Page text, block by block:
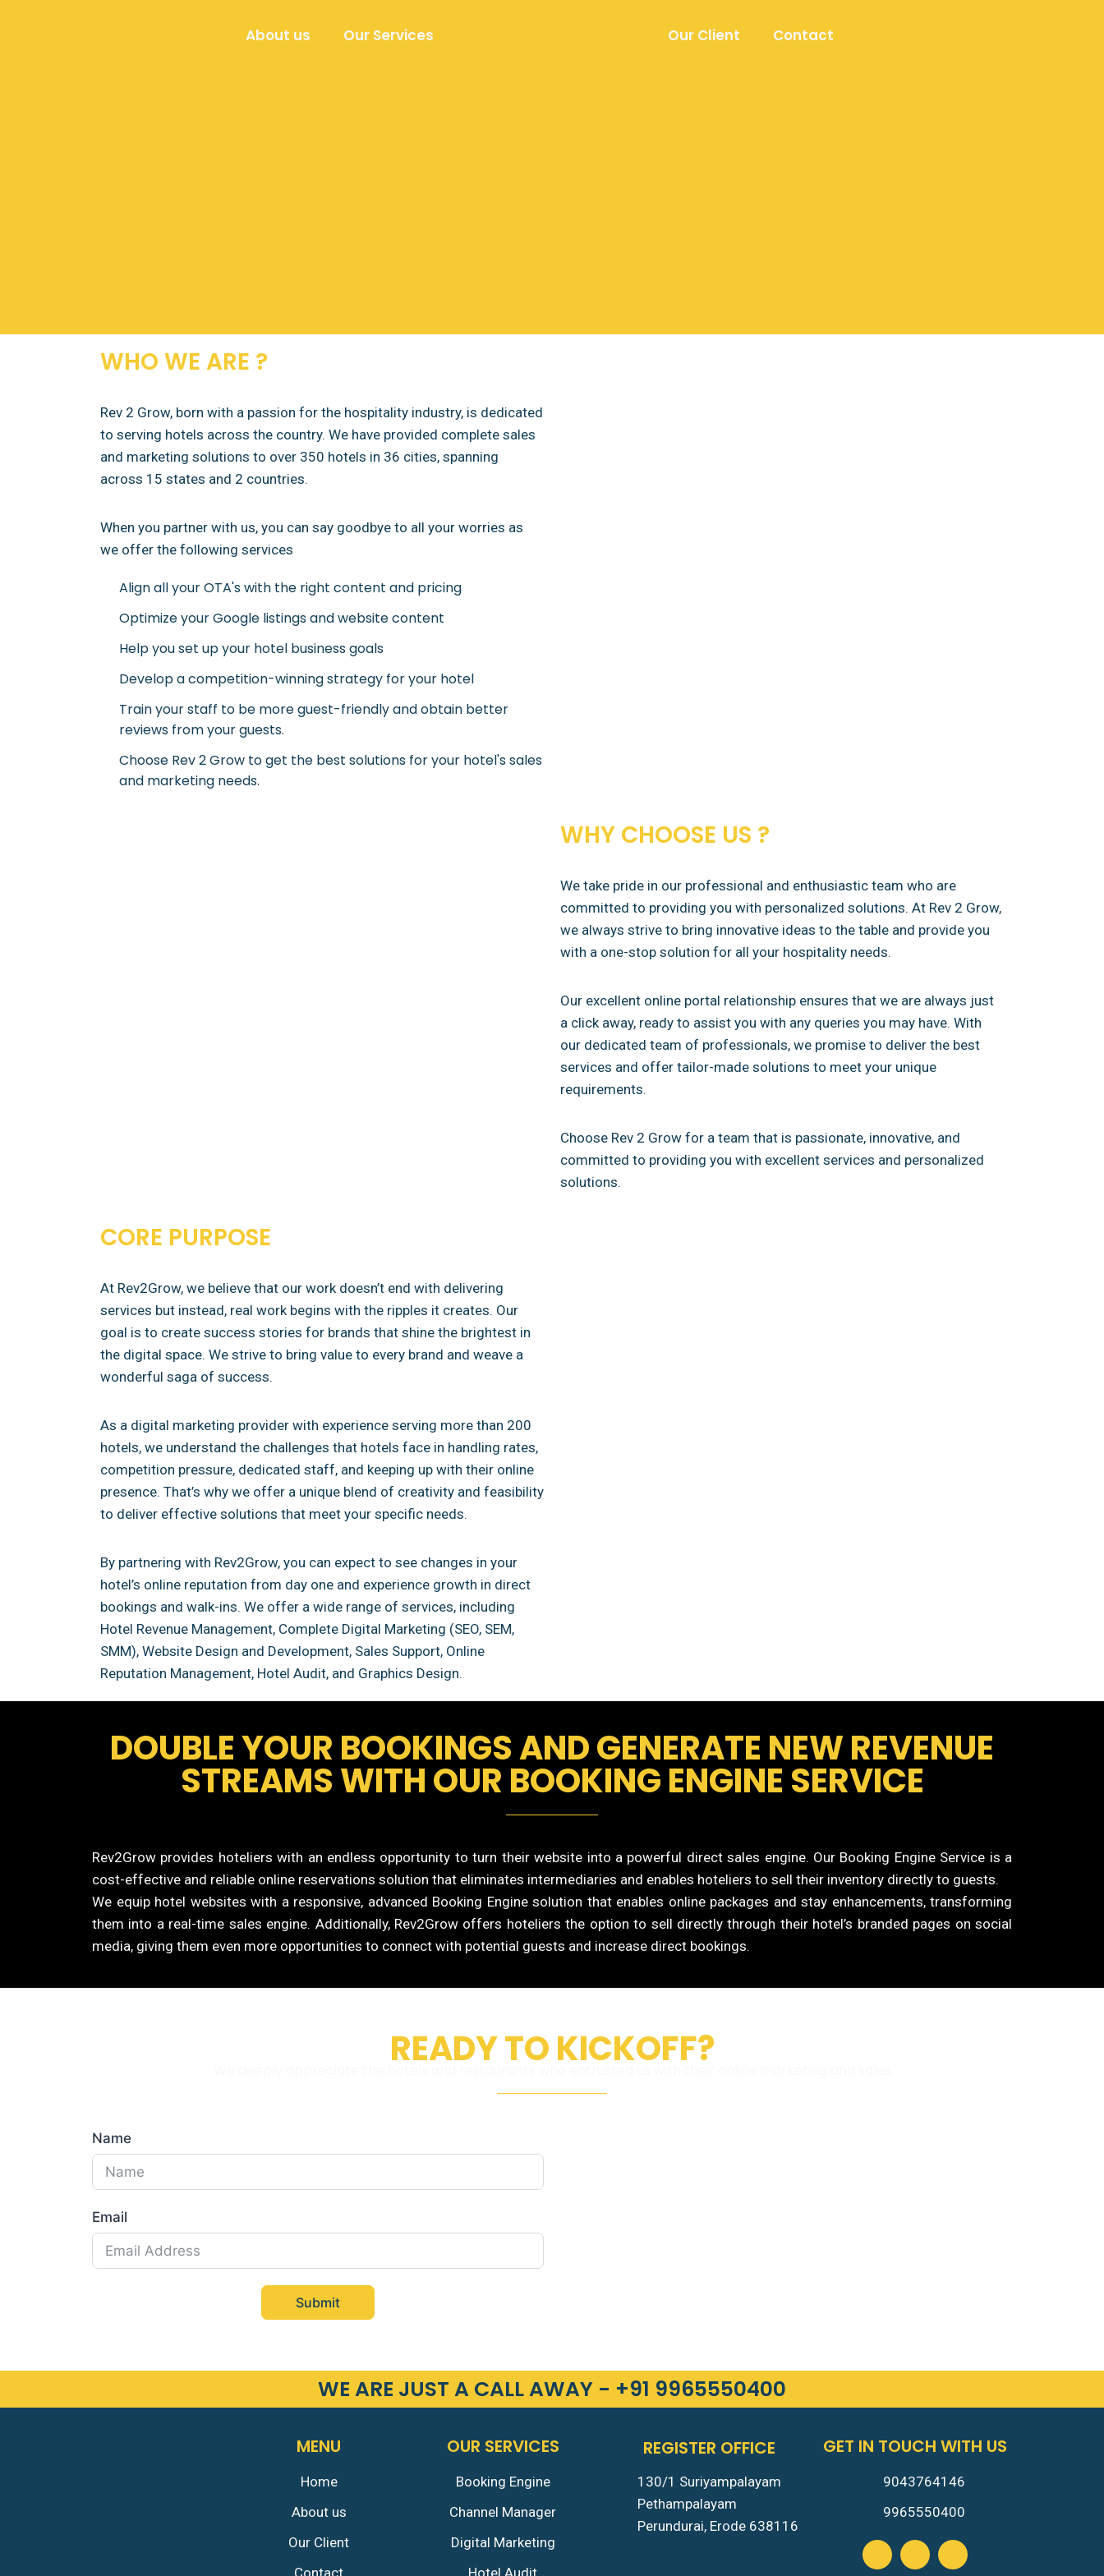
About us Our Services Our Client Contact
WHO WE ARE ?
Rev 2 Grow, born with a passion for the hospitality industry, is dedicated
to serving hotels across the country. We have provided complete sales
and marketing solutions to over 350 hotels in 36 cities, spanning
across 15 states and 2 countries.
When you partner with us, you can say goodbye to all your worries as
we offer the following services
Align all your OTA's with the right content and pricing
Optimize your Google listings and website content
Help you set up your hotel business goals
Develop a competition-winning strategy for your hotel
Train your staff to be more guest-friendly and obtain better
reviews from your guests.
Choose Rev 2 Grow to get the best solutions for your hotel's sales
and marketing needs.
WHY CHOOSE US ?
We take pride in our professional and enthusiastic team who are
committed to providing you with personalized solutions. At Rev 2 Grow,
we always strive to bring innovative ideas to the table and provide you
with a one-stop solution for all your hospitality needs.
Our excellent online portal relationship ensures that we are always just
a click away, ready to assist you with any queries you may have. With
our dedicated team of professionals, we promise to deliver the best
services and offer tailor-made solutions to meet your unique
requirements.
Choose Rev 2 Grow for a team that is passionate, innovative, and
committed to providing you with excellent services and personalized
solutions.
CORE PURPOSE
At Rev2Grow, we believe that our work doesn’t end with delivering
services but instead, real work begins with the ripples it creates. Our
goal is to create success stories for brands that shine the brightest in
the digital space. We strive to bring value to every brand and weave a
wonderful saga of success.
As a digital marketing provider with experience serving more than 200
hotels, we understand the challenges that hotels face in handling rates,
competition pressure, dedicated staff, and keeping up with their online
presence. That’s why we offer a unique blend of creativity and feasibility
to deliver effective solutions that meet your specific needs.
By partnering with Rev2Grow, you can expect to see changes in your
hotel’s online reputation from day one and experience growth in direct
bookings and walk-ins. We offer a wide range of services, including
Hotel Revenue Management, Complete Digital Marketing (SEO, SEM,
SMM), Website Design and Development, Sales Support, Online
Reputation Management, Hotel Audit, and Graphics Design.
DOUBLE YOUR BOOKINGS AND GENERATE NEW REVENUE
STREAMS WITH OUR BOOKING ENGINE SERVICE
Rev2Grow provides hoteliers with an endless opportunity to turn their website into a powerful direct sales engine. Our Booking Engine Service is a
cost-effective and reliable online reservations solution that eliminates intermediaries and enables hoteliers to sell their inventory directly to guests.
We equip hotel websites with a responsive, advanced Booking Engine solution that enables online packages and stay enhancements, transforming
them into a real-time sales engine. Additionally, Rev2Grow offers hoteliers the option to sell directly through their hotel’s branded pages on social
media, giving them even more opportunities to connect with potential guests and increase direct bookings.
READY TO KICKOFF?
Name
Email
Submit
WE ARE JUST A CALL AWAY - +91 9965550400
MENU
Home
About us
Our Client
OUR SERVICES
Booking Engine
Channel Manager
Digital Marketing
REGISTER OFFICE
130/1 Suriyampalayam
Pethampalayam
Perundurai, Erode 638116
GET IN TOUCH WITH US
9043764146
9965550400